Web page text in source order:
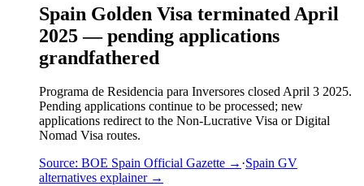
Spain Golden Visa terminated April
2025 — pending applications
grandfathered
Programa de Residencia para Inversores closed April 3 2025.
Pending applications continue to be processed; new
applications redirect to the Non-Lucrative Visa or Digital
Nomad Visa routes.
Source: BOE Spain Official Gazette → ·Spain GV
alternatives explainer→